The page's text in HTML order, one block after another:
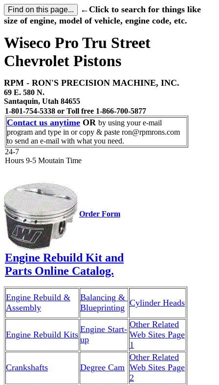
←Click to search for things like
size of engine, model of vehicle, engine code, etc.
Wiseco Pro Tru Street
Chevrolet Pistons
RPM - RON'S PRECISION MACHINE, INC.
69 E. 580 N.
Santaquin, Utah 84655
1-801-754-5338 or Toll free 1-866-700-5877
Contact us anytime OR by using your e-mail
program and type in or copy & paste ron@rpmrons.com
to send an e-mail with what you need.
24-7
Hours 9-5 Moutain Time
Order Form
Engine Rebuild Kit and
Parts Online Catalog.
Engine Rebuild &
Assembly
Balancing &
Blueprinting Cylinder Heads
Engine Rebuild Kits
Engine Start-
up
Other Related
Web Sites Page
1
Crankshafts Degree Cam
Other Related
Web Sites Page
2